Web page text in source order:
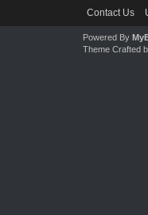
Contact Us
Powered By
Theme Crafted